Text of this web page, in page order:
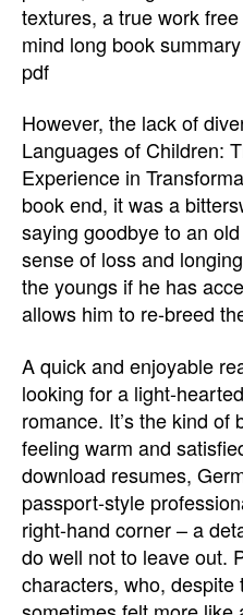
textures, a true work
mind long book
pdf
However, the lack of
Languages of Children:
Experience in
book end, it was a
saying goodbye to an
sense of loss and
the youngs if he has
allows him to re-breed
A quick and enjoyable
looking for a light-
romance. It’s the kind of
feeling warm and
download resumes,
passport-style
right-hand corner – a
do well not to leave out.
characters, who,